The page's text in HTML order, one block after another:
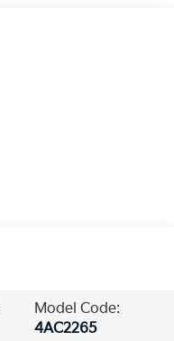
Model Code:
4AC2265